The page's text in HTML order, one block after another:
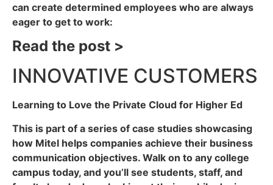
can create determined employees who are always
eager to get to work:
Read the post >
INNOVATIVE CUSTOMERS
Learning to Love the Private Cloud for Higher Ed
This is part of a series of case studies showcasing
how Mitel helps companies achieve their business
communication objectives. Walk on to any college
campus today, and you’ll see students, staff, and